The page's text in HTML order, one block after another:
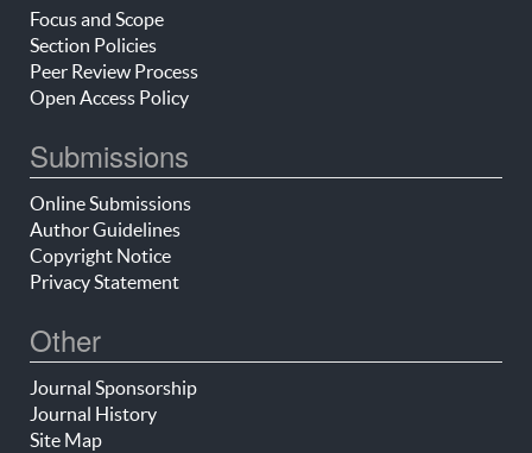
Focus and Scope
Section Policies
Peer Review Process
Open Access Policy
Submissions
Online Submissions
Author Guidelines
Copyright Notice
Privacy Statement
Other
Journal Sponsorship
Journal History
Site Map